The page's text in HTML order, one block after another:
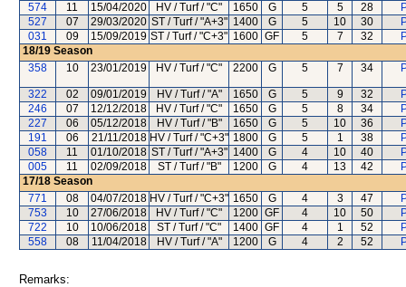
574
11 15/04/2020 HV / Turf / "C" 1650 G 5 5 28
527
07 29/03/2020 ST / Turf / "A+3" 1400 G 5 10 30
031
09 15/09/2019 ST / Turf / "C+3" 1600 GF 5 7 32
18/19 Season
358
10 23/01/2019 HV / Turf / "C" 2200 G 5 7 34
322 02 09/01/2019 HV / Turf / "A" 1650 G 5 9 32
246
07 12/12/2018 HV / Turf / "C" 1650 G 5 8 34
227
06 05/12/2018 HV / Turf / "B" 1650 G 5 10 36
191
06 21/11/2018 HV / Turf / "C+3" 1800 G 5 1 38
058
11 01/10/2018 ST / Turf / "A+3" 1400 G 4 10 40
005
11 02/09/2018 ST / Turf / "B" 1200 G 4 13 42
17/18 Season
771
08 04/07/2018 HV / Turf / "C+3" 1650 G 4 3 47
753
10 27/06/2018 HV / Turf / "C" 1200 GF 4 10 50
722
10 10/06/2018 ST / Turf / "C" 1400 GF 4 1 52
558
08 11/04/2018 HV / Turf / "A" 1200 G 4 2 52
Remarks: